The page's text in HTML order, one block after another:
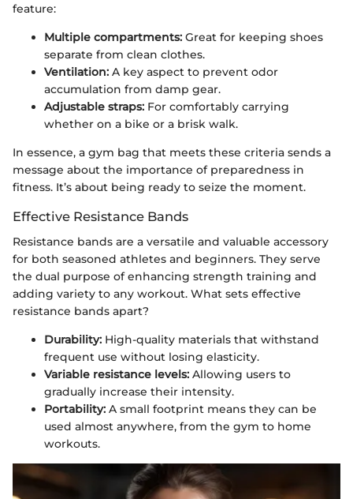
feature:
Multiple compartments: Great for keeping shoes
separate from clean clothes.
Ventilation: A key aspect to prevent odor
accumulation from damp gear.
Adjustable straps: For comfortably carrying
whether on a bike or a brisk walk.
In essence, a gym bag that meets these criteria sends a
message about the importance of preparedness in
fitness. It’s about being ready to seize the moment.
Effective Resistance Bands
Resistance bands are a versatile and valuable accessory
for both seasoned athletes and beginners. They serve
the dual purpose of enhancing strength training and
adding variety to any workout. What sets effective
resistance bands apart?
Durability: High-quality materials that withstand
frequent use without losing elasticity.
Variable resistance levels: Allowing users to
gradually increase their intensity.
Portability: A small footprint means they can be
used almost anywhere, from the gym to home
workouts.